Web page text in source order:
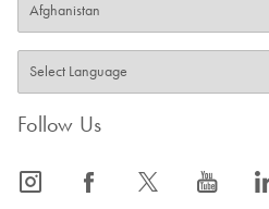
Follow Us
icon_0065_instagram-s icon_0064_facebook-s icon_0340_cc_gen_x-s icon_0077_youtube-s